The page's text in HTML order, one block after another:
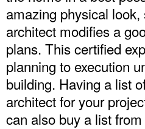
amazing physical
architect modifies a
plans. This certified
planning to execution
building. Having a list
architect for your
can also buy a list